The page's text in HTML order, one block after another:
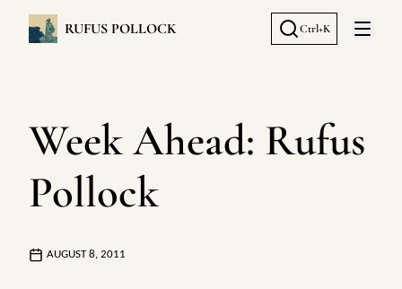
RUFUS POLLOCK Ctrl+K
Open
Week Ahead: Rufus
Pollock
AUGUST 8, 2011